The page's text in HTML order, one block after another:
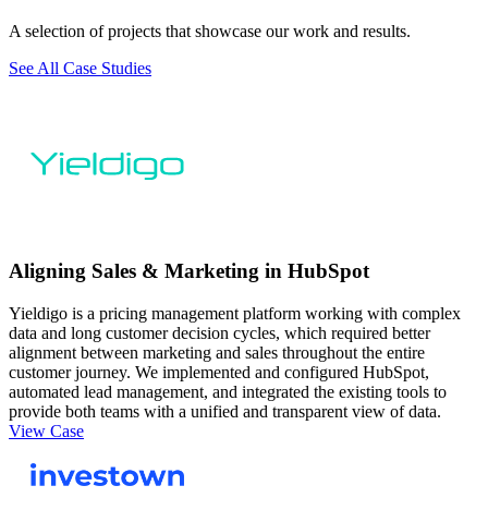
A selection of projects that showcase our work and results.
See All Case Studies
Aligning Sales & Marketing in HubSpot
Yieldigo is a pricing management platform working with complex
data and long customer decision cycles, which required better
alignment between marketing and sales throughout the entire
customer journey. We implemented and configured HubSpot,
automated lead management, and integrated the existing tools to
provide both teams with a unified and transparent view of data.
View Case